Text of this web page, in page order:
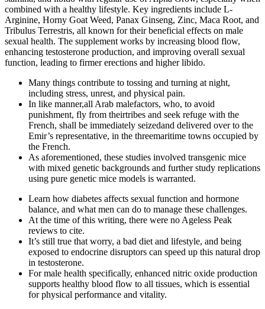
combined with a healthy lifestyle. Key ingredients include L-
Arginine, Horny Goat Weed, Panax Ginseng, Zinc, Maca Root, and
Tribulus Terrestris, all known for their beneficial effects on male
sexual health. The supplement works by increasing blood flow,
enhancing testosterone production, and improving overall sexual
function, leading to firmer erections and higher libido.
Many things contribute to tossing and turning at night,
including stress, unrest, and physical pain.
In like manner,all Arab malefactors, who, to avoid
punishment, fly from theirtribes and seek refuge with the
French, shall be immediately seizedand delivered over to the
Emir’s representative, in the threemaritime towns occupied by
the French.
As aforementioned, these studies involved transgenic mice
with mixed genetic backgrounds and further study replications
using pure genetic mice models is warranted.
Learn how diabetes affects sexual function and hormone
balance, and what men can do to manage these challenges.
At the time of this writing, there were no Ageless Peak
reviews to cite.
It’s still true that worry, a bad diet and lifestyle, and being
exposed to endocrine disruptors can speed up this natural drop
in testosterone.
For male health specifically, enhanced nitric oxide production
supports healthy blood flow to all tissues, which is essential
for physical performance and vitality.